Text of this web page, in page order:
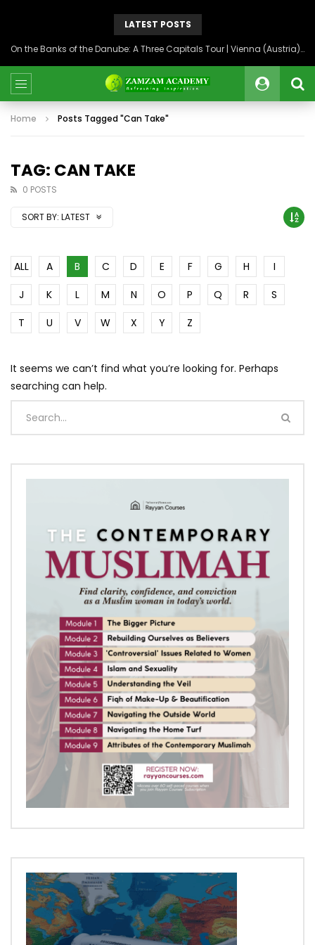
LATEST POSTS
On the Banks of the Danube: A Three Capitals Tour | Vienna (Austria), Bratislava (Slovakia), Budapest (Hungary)
Home Posts Tagged "Can Take"
TAG: CAN TAKE
0 POSTS
SORT BY: LATEST
ALL A B C D E F G H
I
J
K L M N O P Q R
S
T
U V W X Y Z
It seems we can’t find what you’re looking for. Perhaps
searching can help.